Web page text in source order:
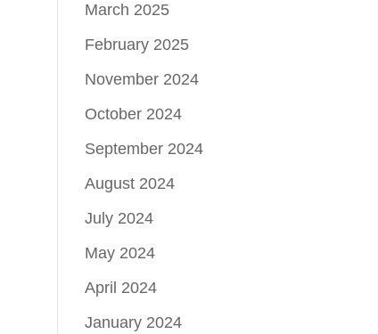
March 2025
February 2025
November 2024
October 2024
September 2024
August 2024
July 2024
May 2024
April 2024
January 2024